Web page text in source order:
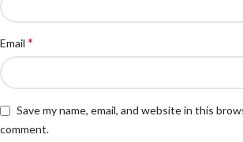
Email *
Save my name, email, and website in this
comment.